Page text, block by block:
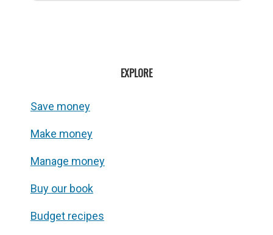
EXPLORE
Save money
Make money
Manage money
Buy our book
Budget recipes